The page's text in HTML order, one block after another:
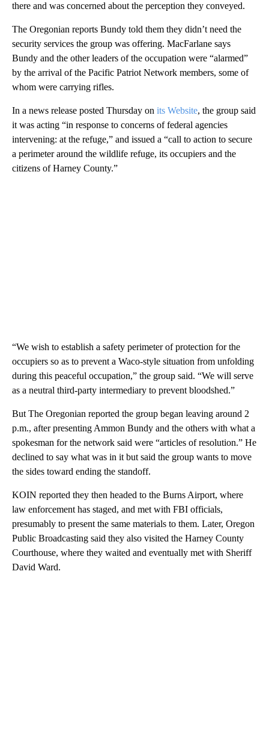
there and was concerned about the perception they conveyed.
The Oregonian reports Bundy told them they didn’t need the
security services the group was offering. MacFarlane says
Bundy and the other leaders of the occupation were “alarmed”
by the arrival of the Pacific Patriot Network members, some of
whom were carrying rifles.
In a news release posted Thursday on its Website, the group said
it was acting “in response to concerns of federal agencies
intervening: at the refuge,” and issued a “call to action to secure
a perimeter around the wildlife refuge, its occupiers and the
citizens of Harney County.”
“We wish to establish a safety perimeter of protection for the
occupiers so as to prevent a Waco-style situation from unfolding
during this peaceful occupation,” the group said. “We will serve
as a neutral third-party intermediary to prevent bloodshed.”
But The Oregonian reported the group began leaving around 2
p.m., after presenting Ammon Bundy and the others with what a
spokesman for the network said were “articles of resolution.” He
declined to say what was in it but said the group wants to move
the sides toward ending the standoff.
KOIN reported they then headed to the Burns Airport, where
law enforcement has staged, and met with FBI officials,
presumably to present the same materials to them. Later, Oregon
Public Broadcasting said they also visited the Harney County
Courthouse, where they waited and eventually met with Sheriff
David Ward.